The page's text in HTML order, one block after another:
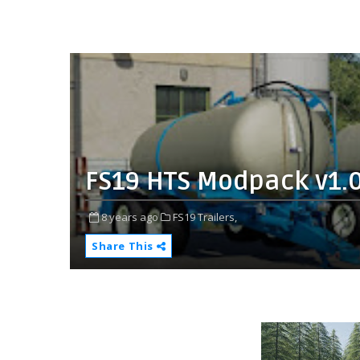
FS19 HTS Modpack
8 years ago
FS19 Trailers,
Share This